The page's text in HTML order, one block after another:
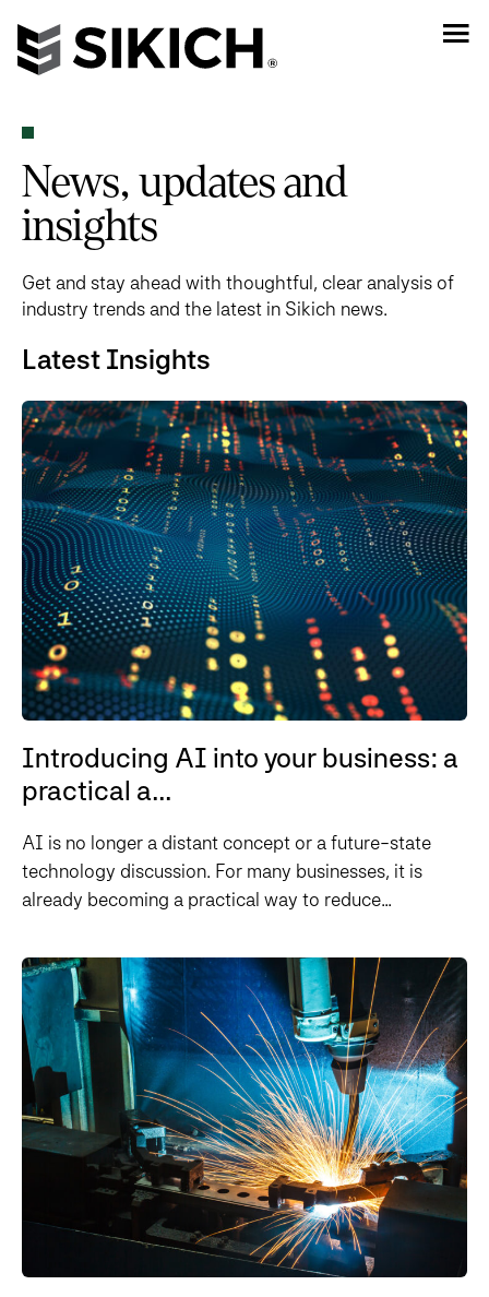
News, updates and
insights
Get and stay ahead with thoughtful, clear analysis of
industry trends and the latest in Sikich news.
Latest Insights
Introducing AI into your business: a
practical a...
AI is no longer a distant concept or a future-state
technology discussion. For many businesses, it is
already becoming a practical way to reduce...